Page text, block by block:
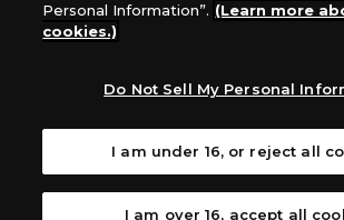
Personal Information”. (Learn more
cookies.)
Do Not Sell My Personal
I am under 16, or reject all
I am over 16, accept all